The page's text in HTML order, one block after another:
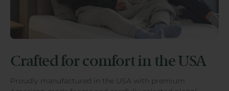
Crafted for comfort in the USA
Proudly manufactured in the USA with premium